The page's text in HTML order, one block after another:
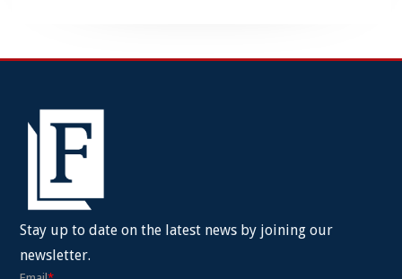
Stay up to date on the latest news by joining our
newsletter.